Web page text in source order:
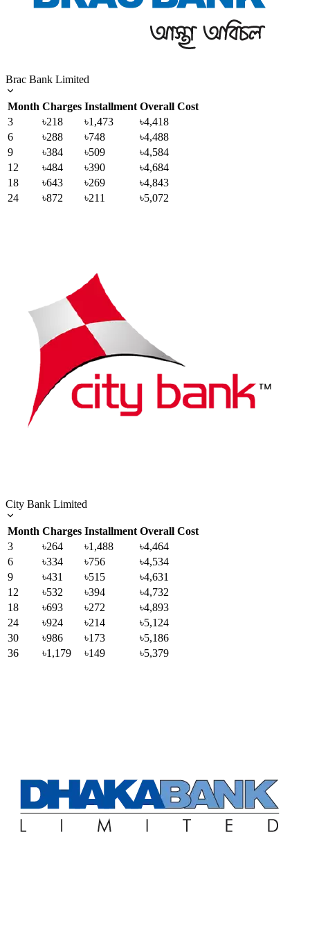
Brac Bank Limited
Month Charges Installment Overall Cost
3
৳218 ৳1,473
৳4,418
6
৳288 ৳748
৳4,488
9
৳384 ৳509
৳4,584
12
৳484 ৳390
৳4,684
18
৳643 ৳269
৳4,843
24
৳872 ৳211 ৳5,072
City Bank Limited
Month Charges Installment Overall Cost
3
৳264 ৳1,488
৳4,464
6
৳334 ৳756
৳4,534
9
৳431 ৳515
৳4,631
12
৳532 ৳394
৳4,732
18
৳693 ৳272
৳4,893
24
৳924 ৳214
৳5,124
30
৳986 ৳173
৳5,186
36
৳1,179 ৳149 ৳5,379